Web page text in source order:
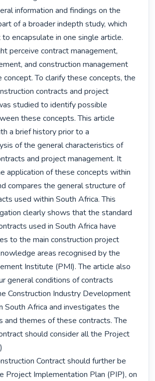
information and findings on the
of a broader indepth study, which
encapsulate in one single article.
perceive contract management,
and construction management
To clarify these concepts, the
contracts and project
studied to identify possible
these concepts. This article
a brief history prior to a
of the general characteristics of
and project management. It
application of these concepts within
compares the general structure of
used within South Africa. This
clearly shows that the standard
used in South Africa have
to the main construction project
areas recognised by the
Institute (PMI). The article also
general conditions of contracts
Construction Industry Development
South Africa and investigates the
and themes of these contracts. The
should consider all the Project
Contract should further be
Project Implementation Plan (PIP), on